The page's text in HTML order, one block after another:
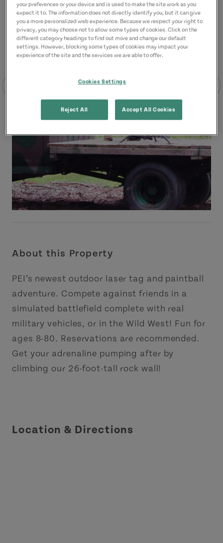
About this Property
PEI’s newest outdoor laser tag and paintball
adventure. Compete against friends in a
simulated battlefield complete with real
military vehicles, or in the Wild West! Fun for
ages 8-80. Reservations are recommended.
Get your adrenaline pumping after by
climbing our 26-foot-tall rock wall!
Location & Directions
your preferences or your device and is used to make the site work as you
expect it to. The information does not directly identify you, but it can give
you a more personalized web experience. Because we respect your right to
privacy, you may choose not to allow some types of cookies. Click on the
different category headings to find out more and change our default
settings. However, blocking some types of cookies may impact your
experience of the site and the services we are able to offer.
Cookies Settings
Reject All Accept All Cookies